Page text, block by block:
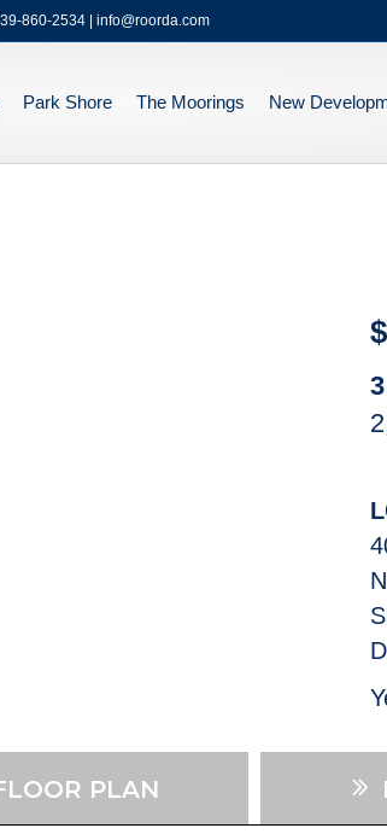
860-2534 | info@roorda.com
Park Shore The Moorings New
PLAN